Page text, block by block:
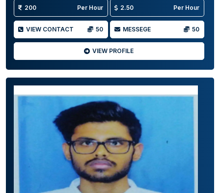
200 Per Hour 2.50 Per Hour
VIEW CONTACT 50 MESSEGE 50
VIEW PROFILE